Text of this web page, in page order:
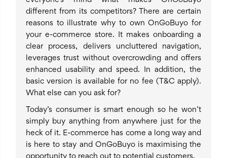
different from its competitors? There are certain
reasons to illustrate why to own OnGoBuyo for
your e-commerce store. It makes onboarding a
clear process, delivers uncluttered navigation,
leverages trust without overcrowding and offers
enhanced usability and speed. In addition, the
basic version is available for no fee (T&C apply).
What else can you ask for?
Today’s consumer is smart enough so he won’t
simply buy anything from anywhere just for the
heck of it. E-commerce has come a long way and
is here to stay and OnGoBuyo is maximising the